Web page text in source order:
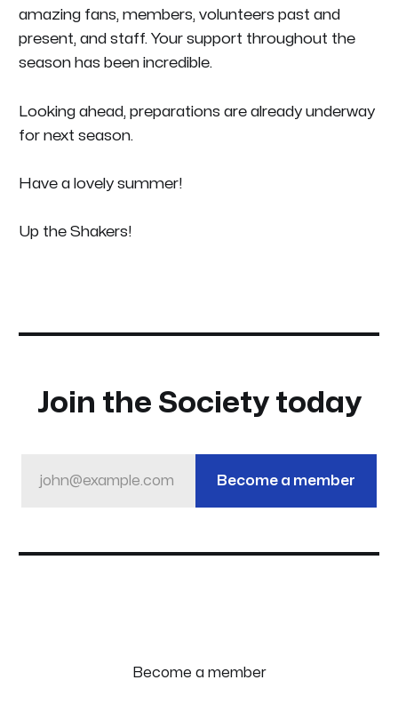
amazing fans, members, volunteers past and
present, and staff. Your support throughout the
season has been incredible.
Looking ahead, preparations are already underway
for next season.
Have a lovely summer!
Up the Shakers!
Join the Society today
john@example.com Become a member
Become a member